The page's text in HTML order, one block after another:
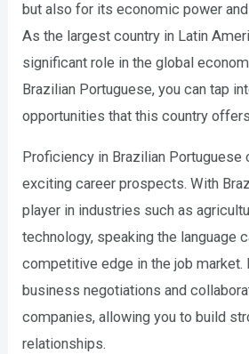
but also for its economic power
As the largest country in Latin
significant role in the global
Brazilian Portuguese, you can tap
opportunities that this country
Proficiency in Brazilian Portuguese
exciting career prospects. With
player in industries such as
technology, speaking the language
competitive edge in the job
business negotiations and
companies, allowing you to build
relationships.